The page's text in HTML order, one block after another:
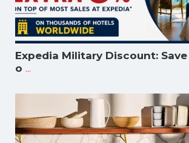
Expedia Military Discount: Save
o ...